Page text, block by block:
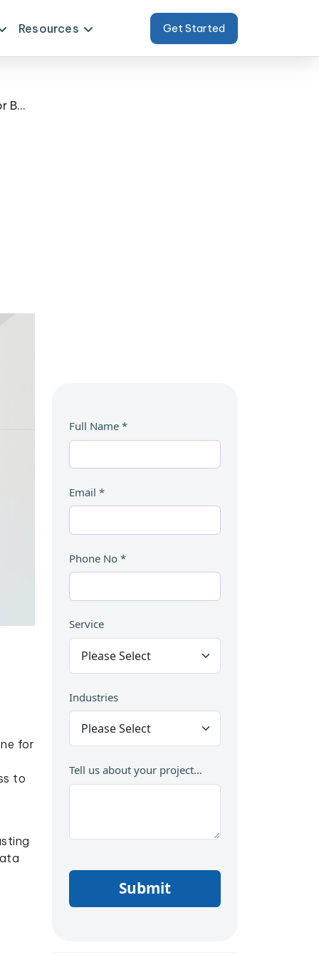
Resources Get Started
Transforming Client Strategy with Scraped Food Delivery Data Arizona for Better Forecasting
for
to
Full Name *
Email *
Phone No *
Service
Industries
Tell us about your project...
Submit